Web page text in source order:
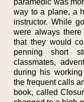
paramedic was
way to a plane, a
instructor. While
were always
that they would
penning short
classmates,
during his
the frequent calls
book, called